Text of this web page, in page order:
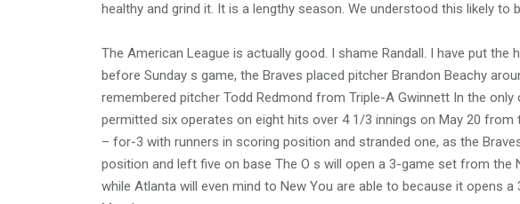
healthy and grind it. It is a lengthy season. We understood this likely to
The American League is actually good. I shame Randall. I have put
before Sunday s game, the Braves placed pitcher Brandon Beachy
remembered pitcher Todd Redmond from Triple-A Gwinnett In the
permitted six operates on eight hits over 4 1/3 innings on May 20 from
– for-3 with runners in scoring position and stranded one, as the
position and left five on base The O s will open a 3-game set from the
while Atlanta will even mind to New You are able to because it opens